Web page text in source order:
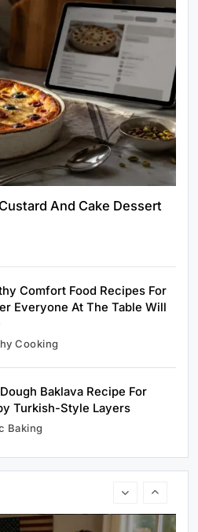
And Cake Dessert
Comfort Food Recipes For
Everyone At The Table Will
Cooking
Baklava Recipe For
Turkish-Style Layers
Baking
Cooking
for Healthier
Methods That Still Work
Today19, 2026
Custard And Cake
Feels Luxe
19, 2026
Cooking
Recipes For Dinner
Table Will Love
19, 2026